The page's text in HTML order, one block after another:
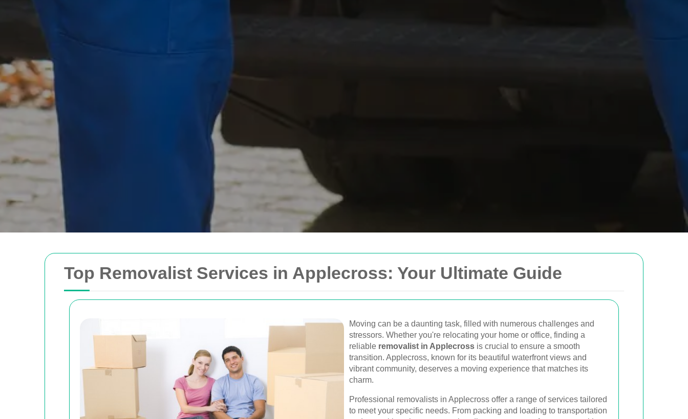
Top Removalist Services in Applecross: Your Ultimate Guide
Moving can be a daunting task, filled with numerous challenges and
stressors. Whether you're relocating your home or office, finding a
reliable removalist in Applecross is crucial to ensure a smooth
transition. Applecross, known for its beautiful waterfront views and
vibrant community, deserves a moving experience that matches its
charm.
Professional removalists in Applecross offer a range of services tailored
to meet your specific needs. From packing and loading to transportation
Removals Man and Van
Trusted removal services in Sydney, Melbourne, Perth, and
Brisbane. Expert movers for homes, offices, and furniture
with efficient, hassle-free solutions.
Get In Touch
Please fill out the form below to send us an email and we will get back to
Postcode Postcode to